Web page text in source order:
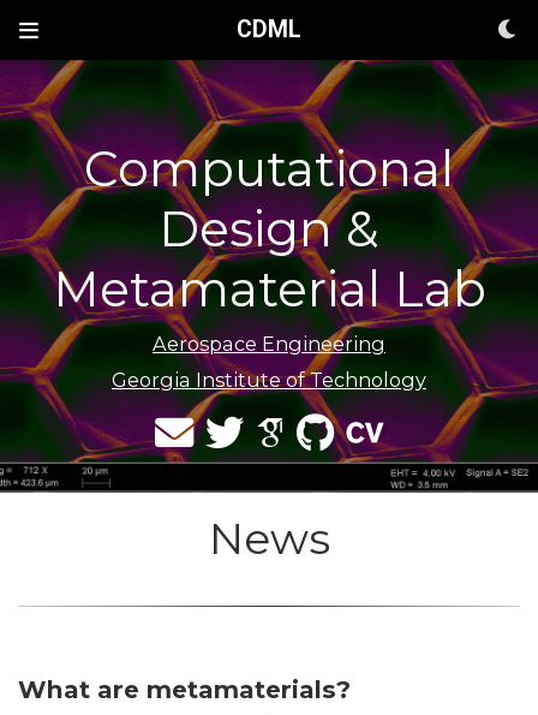
CDML
Computational
Design &
Metamaterial Lab
Aerospace Engineering
Georgia Institute of Technology
News
What are metamaterials?